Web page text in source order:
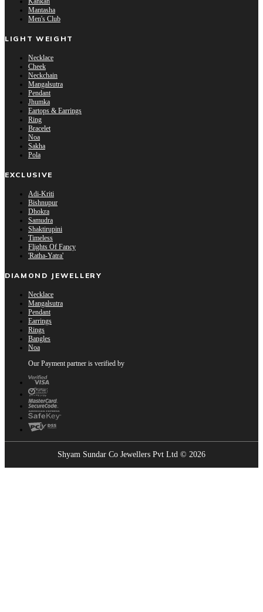
Mantasha
Men's Club
LIGHT WEIGHT
Necklace
Cheek
Neckchain
Mangalsutra
Pendant
Jhumka
Eartops & Earrings
Ring
Bracelet
Noa
Sakha
Pola
EXCLUSIVE
Adi-Kriti
Bishnupur
Dhokra
Samudra
Shaktirupini
Timeless
Flights Of Fancy
'Ratha-Yatra'
DIAMOND JEWELLERY
Necklace
Mangalsutra
Pendant
Earrings
Rings
Bangles
Noa
Our Payment partner is verified by
Shyam Sundar Co Jewellers Pvt Ltd © 2026